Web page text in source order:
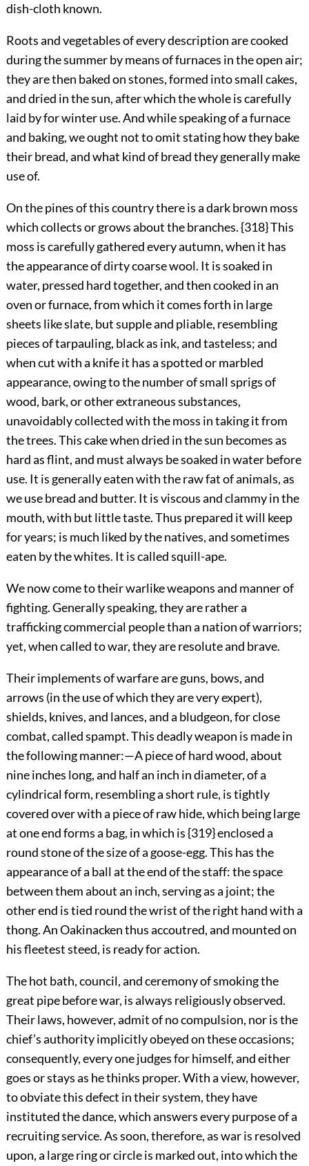
dish-cloth known.
Roots and vegetables of every description are cooked
during the summer by means of furnaces in the open air;
they are then baked on stones, formed into small cakes,
and dried in the sun, after which the whole is carefully
laid by for winter use. And while speaking of a furnace
and baking, we ought not to omit stating how they bake
their bread, and what kind of bread they generally make
use of.
On the pines of this country there is a dark brown moss
which collects or grows about the branches. {318} This
moss is carefully gathered every autumn, when it has
the appearance of dirty coarse wool. It is soaked in
water, pressed hard together, and then cooked in an
oven or furnace, from which it comes forth in large
sheets like slate, but supple and pliable, resembling
pieces of tarpauling, black as ink, and tasteless; and
when cut with a knife it has a spotted or marbled
appearance, owing to the number of small sprigs of
wood, bark, or other extraneous substances,
unavoidably collected with the moss in taking it from
the trees. This cake when dried in the sun becomes as
hard as flint, and must always be soaked in water before
use. It is generally eaten with the raw fat of animals, as
we use bread and butter. It is viscous and clammy in the
mouth, with but little taste. Thus prepared it will keep
for years; is much liked by the natives, and sometimes
eaten by the whites. It is called squill-ape.
We now come to their warlike weapons and mannerof
fighting. Generally speaking, they are rather a
trafficking commercial people than a nation of warriors;
yet, when called to war, they are resolute and brave.
Their implements of warfare are guns, bows, and
arrows (in the use of which they are very expert),
shields, knives, and lances, and a bludgeon, for close
combat, called spampt. This deadly weapon is made in
the following manner:—A piece of hard wood, about
nine inches long, and half an inch in diameter, of a
cylindrical form, resembling a short rule, is tightly
covered over with a piece of raw hide, which being large
at one end forms a bag, in which is {319} enclosed a
round stone of the size of a goose-egg. This has the
appearance of a ball at the end of the staff: the space
between them about an inch, serving as a joint; the
other end is tied round the wrist of the right hand with a
thong. An Oakinacken thus accoutred, and mounted on
his fleetest steed, is ready for action.
The hot bath, council, and ceremony of smoking the
great pipe before war, is always religiously observed.
Their laws, however, admit of no compulsion, nor is the
chief’s authority implicitly obeyed on these occasions;
consequently, every one judges for himself, and either
goes or stays as he thinks proper. With a view, however,
to obviate this defect in their system, they have
instituted the dance, which answers every purpose of a
recruiting service. As soon, therefore, as war is resolved
upon, a large ring or circle is marked out, into which the